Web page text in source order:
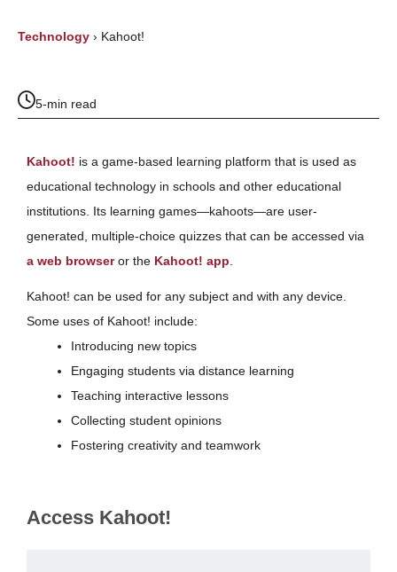
Technology › Kahoot!
5-min read
Kahoot! is a game-based learning platform that is used as
educational technology in schools and other educational
institutions. Its learning games—kahoots—are user-
generated, multiple-choice quizzes that can be accessed via
a web browseror the Kahoot! app
Kahoot! can be used for any subject and with any device.
Some uses of Kahoot! include:
Introducing new topics
Engaging students via distance learning
Teaching interactive lessons
Collecting student opinions
Fostering creativity and teamwork
Access Kahoot!